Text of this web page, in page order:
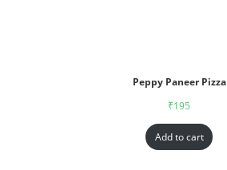
Peppy Paneer Pizza
₹195
Add to cart